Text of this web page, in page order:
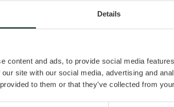
Details
content and ads, to provide social media
site with our social media, advertising and
to them or that they’ve collected from
ApS assumes no liability for any damage or